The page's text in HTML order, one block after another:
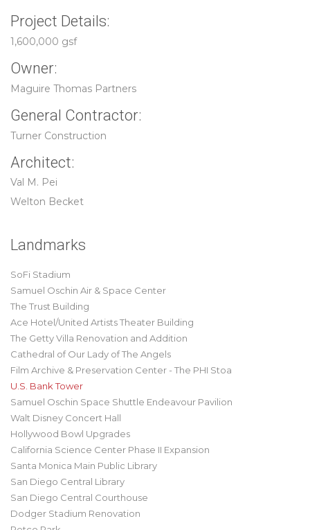
Project Details:
1,600,000 gsf
Owner:
Maguire Thomas Partners
General Contractor:
Turner Construction
Architect:
Val M. Pei
Welton Becket
Landmarks
SoFi Stadium
Samuel Oschin Air & Space Center
The Trust Building
Ace Hotel/United Artists Theater Building
The Getty Villa Renovation and Addition
Cathedral of Our Lady of The Angels
Film Archive & Preservation Center - The PHI Stoa
U.S. Bank Tower
Samuel Oschin Space Shuttle Endeavour Pavilion
Walt Disney Concert Hall
Hollywood Bowl Upgrades
California Science Center Phase II Expansion
Santa Monica Main Public Library
San Diego Central Library
San Diego Central Courthouse
Dodger Stadium Renovation